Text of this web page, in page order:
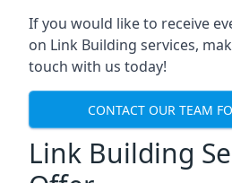
If you would like to receive
on Link Building services,
touch with us today!
CONTACT OUR TEAM
Link Building